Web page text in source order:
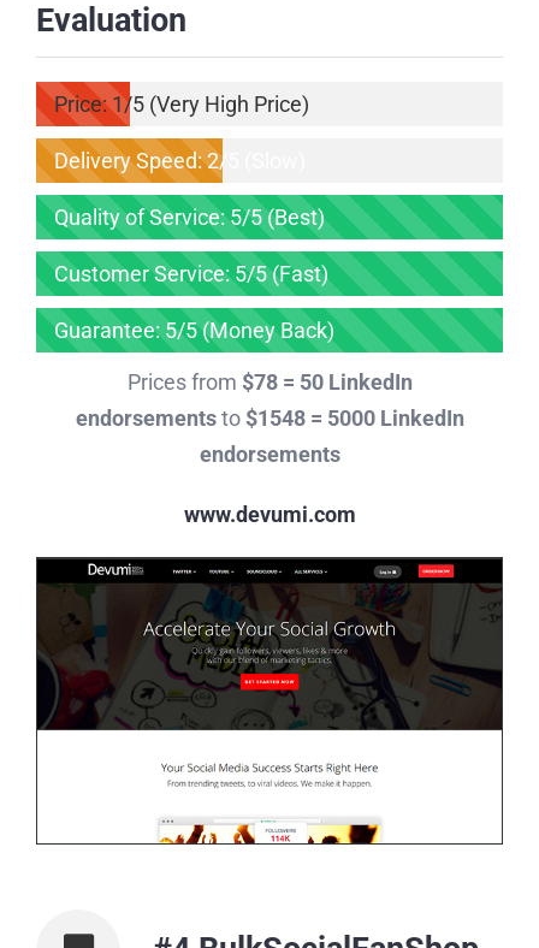
Evaluation
Price: 1/5 (Very High Price)
Delivery Speed: 2/5 (Slow)
Quality of Service: 5/5 (Best)
Customer Service: 5/5 (Fast)
Guarantee: 5/5 (Money Back)
Prices from $78 = 50 LinkedIn
endorsementsto$1548 = 5000 LinkedIn
endorsements
www.devumi.com